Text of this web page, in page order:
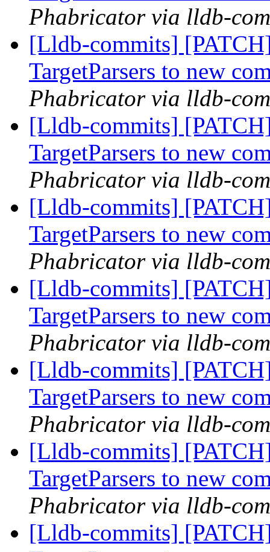
Phabricator via lldb-
[Lldb-commits]
TargetParsers to new
Phabricator via lldb-
[Lldb-commits]
TargetParsers to new
Phabricator via lldb-
[Lldb-commits]
TargetParsers to new
Phabricator via lldb-
[Lldb-commits]
TargetParsers to new
Phabricator via lldb-
[Lldb-commits]
TargetParsers to new
Phabricator via lldb-
[Lldb-commits]
TargetParsers to new
Phabricator via lldb-
[Lldb-commits]